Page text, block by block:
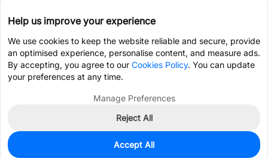
0
Help us improve your experience
We use cookies to keep the website reliable and secure, provide
an optimised experience, personalise content, and measure ads.
By accepting, you agree to our Cookies Policy. You can update
your preferences at any time.
Manage Preferences
Reject All
Accept All